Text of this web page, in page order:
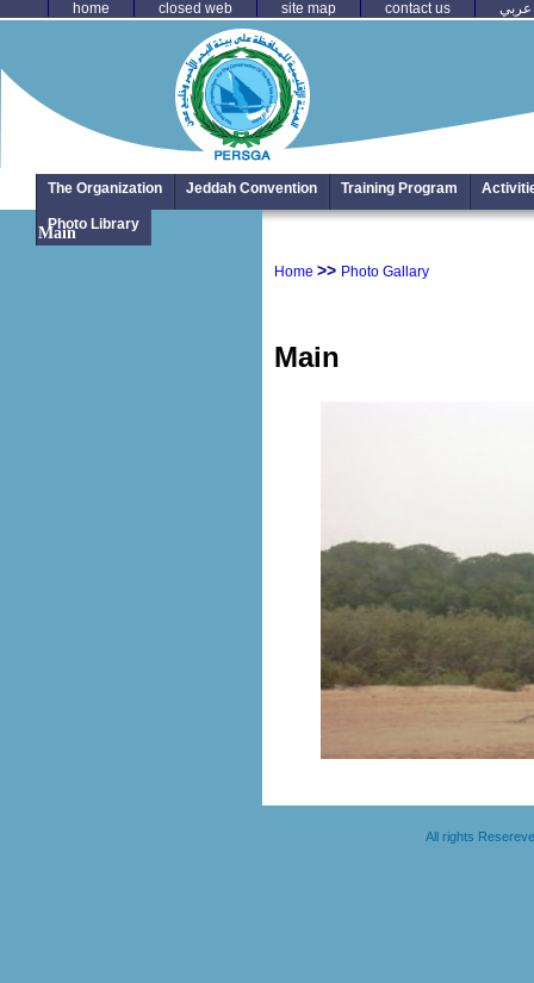
عربي contact us
site map
closed web
home
The Organization Jeddah Convention Training Program
Photo Library
Main
Home >> Photo Gallary
Main
All rights